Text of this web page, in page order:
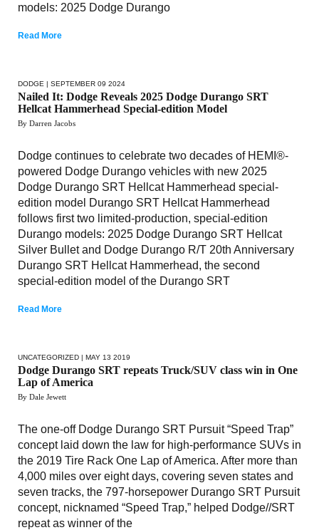
models: 2025 Dodge Durango
Read More
DODGE | SEPTEMBER 09 2024
Nailed It: Dodge Reveals 2025 Dodge Durango SRT
Hellcat Hammerhead Special-edition Model
By Darren Jacobs
Dodge continues to celebrate two decades of HEMI®-
powered Dodge Durango vehicles with new 2025
Dodge Durango SRT Hellcat Hammerhead special-
edition model Durango SRT Hellcat Hammerhead
follows first two limited-production, special-edition
Durango models: 2025 Dodge Durango SRT Hellcat
Silver Bullet and Dodge Durango R/T 20th Anniversary
Durango SRT Hellcat Hammerhead, the second
special-edition model of the Durango SRT
Read More
UNCATEGORIZED | MAY 13 2019
Dodge Durango SRT repeats Truck/SUV class win in One
Lap of America
By Dale Jewett
The one-off Dodge Durango SRT Pursuit “Speed Trap”
concept laid down the law for high-performance SUVs in
the 2019 Tire Rack One Lap of America. After more than
4,000 miles over eight days, covering seven states and
seven tracks, the 797-horsepower Durango SRT Pursuit
concept, nicknamed “Speed Trap,” helped Dodge//SRT
repeat as winner of the